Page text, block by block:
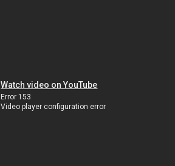
Watch video on YouTube
Error 153
Video player configuration error